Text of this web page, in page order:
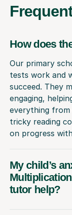
How does
Our primary
tests work and
succeed. They
engaging,
everything from
tricky reading
on progress
My child’s
tutor help?